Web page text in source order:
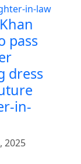
pass
dress
in-
2025